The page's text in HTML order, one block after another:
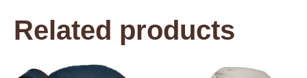
Related products